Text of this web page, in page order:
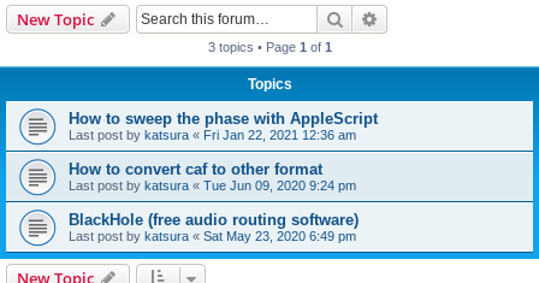
New Topic Search
3 topics • Page 1 of 1
Topics
How to sweep the phase with AppleScript
Last post by katsura « Fri Jan 22, 2021 12:36 am
How to convert caf to other format
Last post by katsura « Tue Jun 09, 2020 9:24 pm
BlackHole (free audio routing software)
Last post by katsura « Sat May 23, 2020 6:49 pm
New Topic